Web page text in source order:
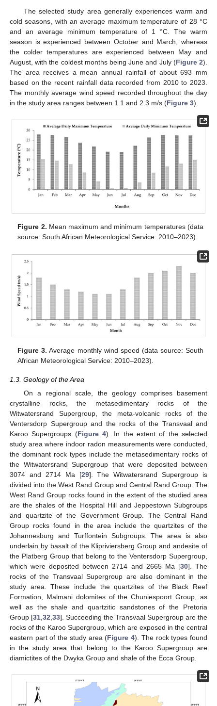
The selected study area generally experiences warm and
cold seasons, with an average maximum temperature of 28 °C
and an average minimum temperature of 1 °C. The warm
season is experienced between October and March, whereas
the colder temperatures are experienced between May and
August, with the coldest months being June and July (Figure 2).
The area receives a mean annual rainfall of about 693 mm
based on the recent rainfall data recorded from 2010 to 2023.
The monthly average wind speed recorded throughout the day
in the study area ranges between 1.1 and 2.3 m/s (Figure 3).
Figure 2. Mean maximum and minimum temperatures (data
source: South African Meteorological Service: 2010–2023).
Figure 3. Average monthly wind speed (data source: South
African Meteorological Service: 2010–2023).
1.3. Geology of the Area
On a regional scale, the geology comprises basement
crystalline rocks, the metasedimentary rocks of the
Witwatersrand Supergroup, the meta-volcanic rocks of the
Ventersdorp Supergroup and the rocks of the Transvaal and
Karoo Supergroups (Figure 4). In the extent of the selected
study area where indoor radon measurements were conducted,
the dominant rock types include the metasedimentary rocks of
the Witwatersrand Supergroup that were deposited between
3074 and 2714 Ma [29]. The Witwatersrand Supergroup is
divided into the West Rand Group and Central Rand Group. The
West Rand Group rocks found in the extent of the studied area
are the shales of the Hospital Hill and Jeppestown Subgroups
and quartzite of the Government Group. The Central Rand
Group rocks found in the area include the quartzites of the
Johannesburg and Turffontein Subgroups. The area is also
underlain by basalt of the Klipriviersberg Group and andesite of
the Platberg Group that belong to the Ventersdorp Supergroup,
which were deposited between 2714 and 2665 Ma [30]. The
rocks of the Transvaal Supergroup are also dominant in the
study area. These include the quartzites of the Black Reef
Formation, Malmani dolomites of the Chuniespoort Group, as
well as the shale and quartzitic sandstones of the Pretoria
Group [31 32 33]. Succeeding the Transvaal Supergroup are the
rocks of the Karoo Supergroup, which are exposed in the central
eastern part of the study area (Figure 4). The rock types found
in the study area that belong to the Karoo Supergroup are
diamictites of the Dwyka Group and shale of the Ecca Group.